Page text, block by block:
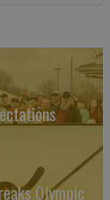
Olympic